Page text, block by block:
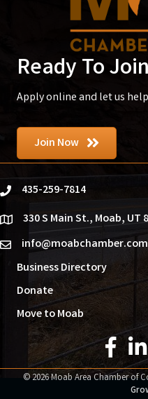
Ready To
Apply online and let us
Join Now
phone435-259-7814
location330 S Main St., Moab, UT
emailinfo@moabchamber.com
Business Directory
Donate
Move to Moab
©2026Moab Area Chamber of